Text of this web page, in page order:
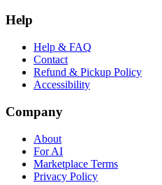
Help
Help & FAQ
Contact
Refund & Pickup Policy
Accessibility
Company
About
For AI
Marketplace Terms
Privacy Policy